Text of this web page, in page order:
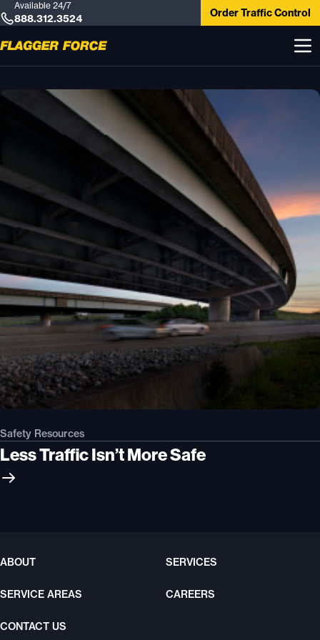
Available 24/7
888.312.3524 Order Traffic Control
Safety Resources
Less Traffic Isn’t More Safe
ABOUT SERVICES
SERVICE AREAS CAREERS
CONTACT US